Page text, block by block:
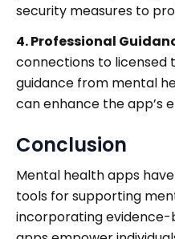
security measures to
4. Professional
connections to licensed
guidance from mental
can enhance the app’s
Conclusion
Mental health apps
tools for supporting
incorporating